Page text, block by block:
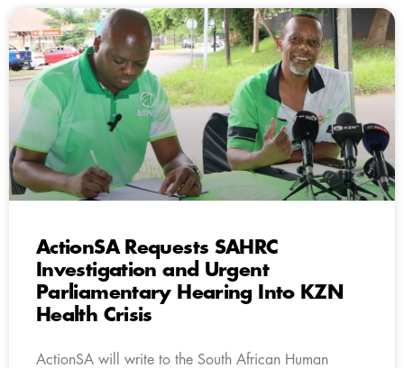
ActionSA Requests SAHRC
Investigation and Urgent
Parliamentary Hearing Into KZN
Health Crisis
ActionSA will write to the South African Human